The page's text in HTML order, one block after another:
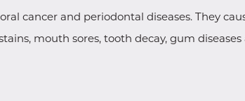
cancer and periodontal diseases. They
mouth sores, tooth decay, gum